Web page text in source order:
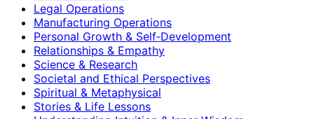
Legal Operations
Manufacturing Operations
Personal Growth & Self‑Development
Relationships & Empathy
Science & Research
Societal and Ethical Perspectives
Spiritual & Metaphysical
Stories & Life Lessons